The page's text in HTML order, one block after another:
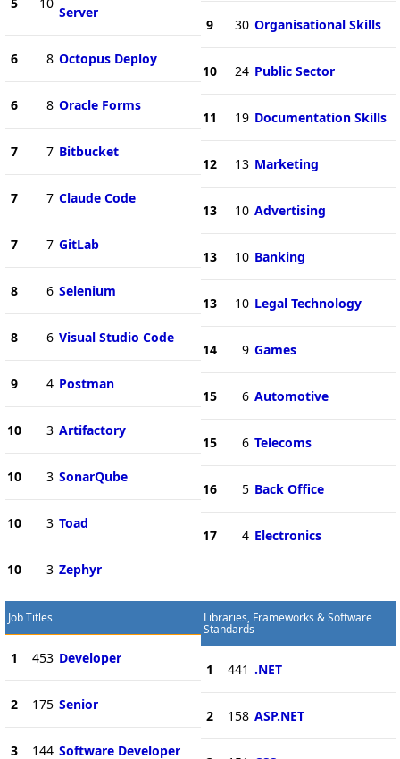
Server
6 8 Octopus Deploy
6 8 Oracle Forms
7 7 Bitbucket
7 7 Claude Code
7 7 GitLab
8 6 Selenium
8 6 Visual Studio Code
9 4 Postman
10 3 Artifactory
10 3 SonarQube
10 3 Toad
10 3 Zephyr
9 30 Organisational Skills
10 24 Public Sector
11 19 Documentation Skills
12 13 Marketing
13 10 Advertising
13 10 Banking
13 10 Legal Technology
14 9 Games
15 6 Automotive
15 6 Telecoms
16 5 Back Office
17 4 Electronics
Job Titles
1 453 Developer
2 175 Senior
3 144 Software Developer
Libraries, Frameworks & Software
Standards
1 441 .NET
2 158 ASP.NET